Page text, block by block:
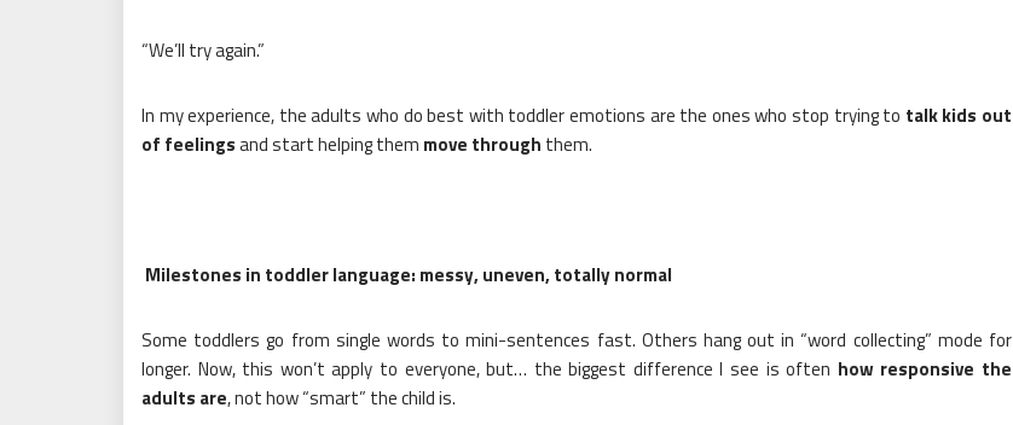
“We’ll try again.”
In my experience, the adults who do best with toddler emotions are the ones who stop trying to talk kids out
of feelingsand start helping them move through them.
Milestones in toddler language: messy, uneven, totally normal
Some toddlers go from single words to mini-sentences fast. Others hang out in “word collecting” mode for
longer. Now, this won’t apply to everyone, but… the biggest difference I see is often how responsive the
adults are, not how “smart” the child is.